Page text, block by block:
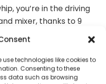
use technologies like cookies to
Consenting to these
data such as browsing
you’re in the driving
mixer, thanks to 9
ingredients, 5 for
potato, up to speed
soft start feature is